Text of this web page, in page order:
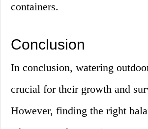
containers.
Conclusion
In conclusion, watering
crucial for their growth and
However, finding the right